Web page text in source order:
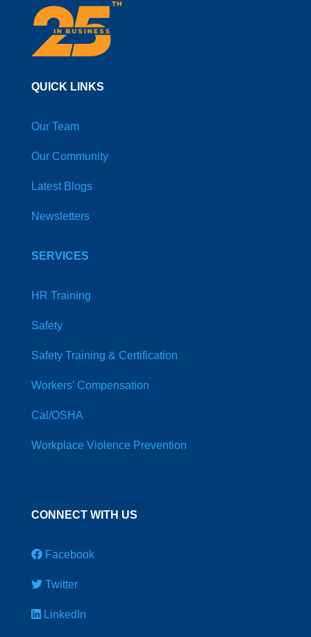
QUICK LINKS
Our Team
Our Community
Latest Blogs
Newsletters
SERVICES
HR Training
Safety
Safety Training & Certification
Workers’ Compensation
Cal/OSHA
Workplace Violence Prevention
CONNECT WITH US
Facebook
Twitter
LinkedIn